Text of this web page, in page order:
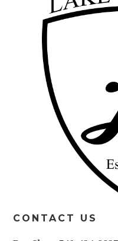
CONTACT US